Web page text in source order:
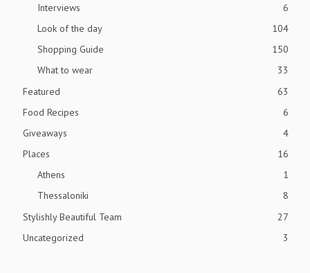
Interviews
6
Look of the day
104
Shopping Guide
150
What to wear
33
Featured
63
Food Recipes
6
Giveaways
4
Places
16
Athens
1
Thessaloniki
8
Stylishly Beautiful Team
27
Uncategorized
3